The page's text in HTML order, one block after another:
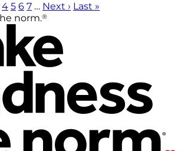
4 5 6 7 … Next › Last »
norm.®